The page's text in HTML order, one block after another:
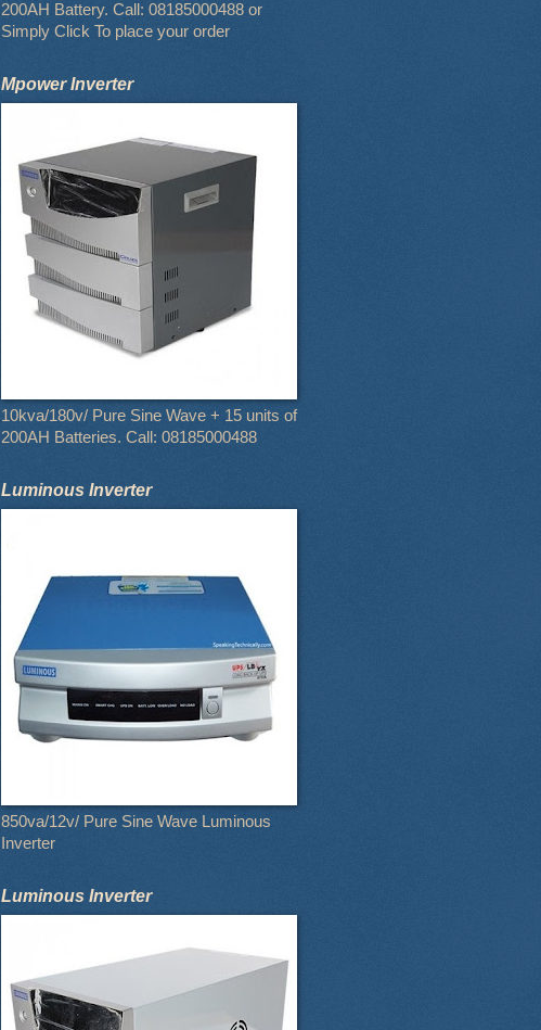
200AH Battery. Call: 08185000488 or
Simply Click To place your order
Mpower Inverter
10kva/180v/ Pure Sine Wave + 15 units of
200AH Batteries. Call: 08185000488
Luminous Inverter
850va/12v/ Pure Sine Wave Luminous
Inverter
Luminous Inverter